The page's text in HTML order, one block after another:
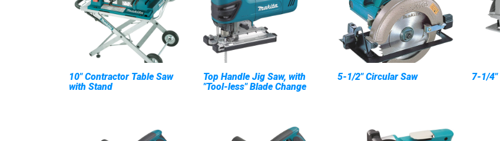
10" Contractor Table Saw
with Stand
Top Handle Jig Saw, with
"Tool-less" Blade Change
5-1/2" Circular Saw 7-1/4"